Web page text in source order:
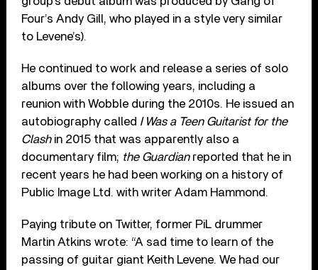
Four’s Andy Gill, who played in a style very similar
to Levene’s).
He continued to work and release a series of solo
albums over the following years, including a
reunion with Wobble during the 2010s. He issued an
autobiography called I Was a Teen Guitarist for the
Clashin 2015 that was apparently also a
documentary film; the Guardianreported that he in
recent years he had been working on a history of
Public Image Ltd. with writer Adam Hammond.
Paying tribute on Twitter, former PiL drummer
Martin Atkins wrote: “A sad time to learn of the
passing of guitar giant Keith Levene. We had our